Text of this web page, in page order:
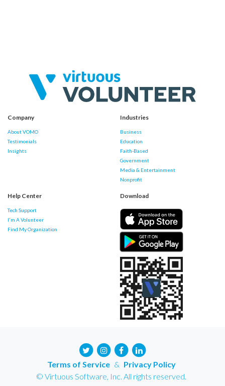
Company
About VOMO
Testimonials
Insights
Industries
Business
Education
Faith-Based
Government
Media & Entertainment
Nonprofit
Help Center
Tech Support
I'm A Volunteer
Find My Organization
Download
Terms of Service & Privacy Policy
© Virtuous Software, Inc. All rights reserved.